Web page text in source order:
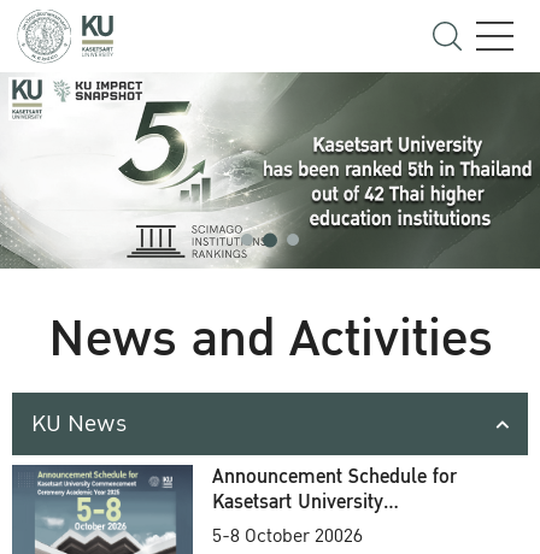
News and Activities
KU News
Announcement Schedule for
Kasetsart University
Commencement Ceremony
5-8 October 20026